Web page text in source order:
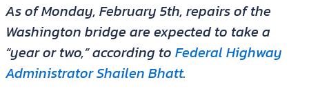
As of Monday, February 5th, repairs of the
Washington bridge are expected to take a
“year or two,” according to Federal Highway
Administrator Shailen Bhatt.